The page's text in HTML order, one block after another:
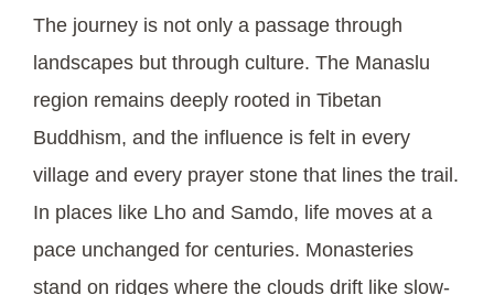
The journey is not only a passage through
landscapes but through culture. The Manaslu
region remains deeply rooted in Tibetan
Buddhism, and the influence is felt in every
village and every prayer stone that lines the trail.
In places like Lho and Samdo, life moves at a
pace unchanged for centuries. Monasteries
stand on ridges where the clouds drift like slow-